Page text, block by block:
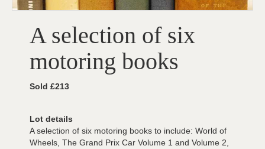
A selection of six
motoring books
Sold £213
Lot details
A selection of six motoring books to include: World of
Wheels, The Grand Prix Car Volume 1 and Volume 2,